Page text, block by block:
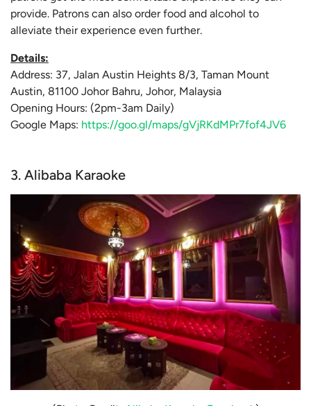
provide. Patrons can also order food and alcohol to
alleviate their experience even further.
Details:
Address: 37, Jalan Austin Heights 8/3, Taman Mount
Austin, 81100 Johor Bahru, Johor, Malaysia
Opening Hours: (2pm-3am Daily)
Google Maps: https://goo.gl/maps/gVjRKdMPr7fof4JV6
3. Alibaba Karaoke